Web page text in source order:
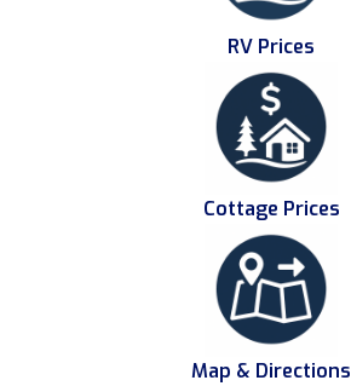
RV Prices
Cottage Prices
Map & Directions